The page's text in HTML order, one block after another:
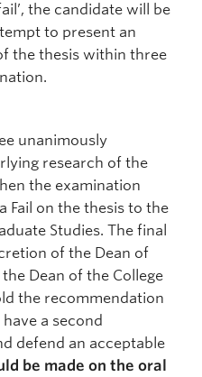
the candidate will be
to present an
the thesis within three
unanimously
research of the
the examination
Fail on the thesis to the
Studies. The final
of the Dean of
Dean of the College
the recommendation
a second
defend an acceptable
be made on the oral